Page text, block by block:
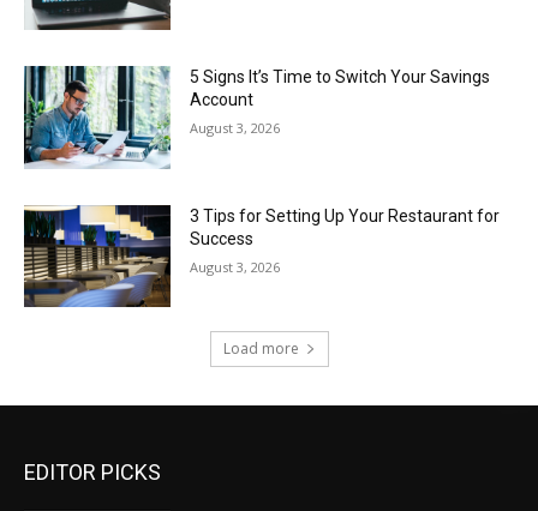
5 Signs It’s Time to Switch Your Savings
Account
August 3, 2026
3 Tips for Setting Up Your Restaurant for
Success
August 3, 2026
Load more
EDITOR PICKS